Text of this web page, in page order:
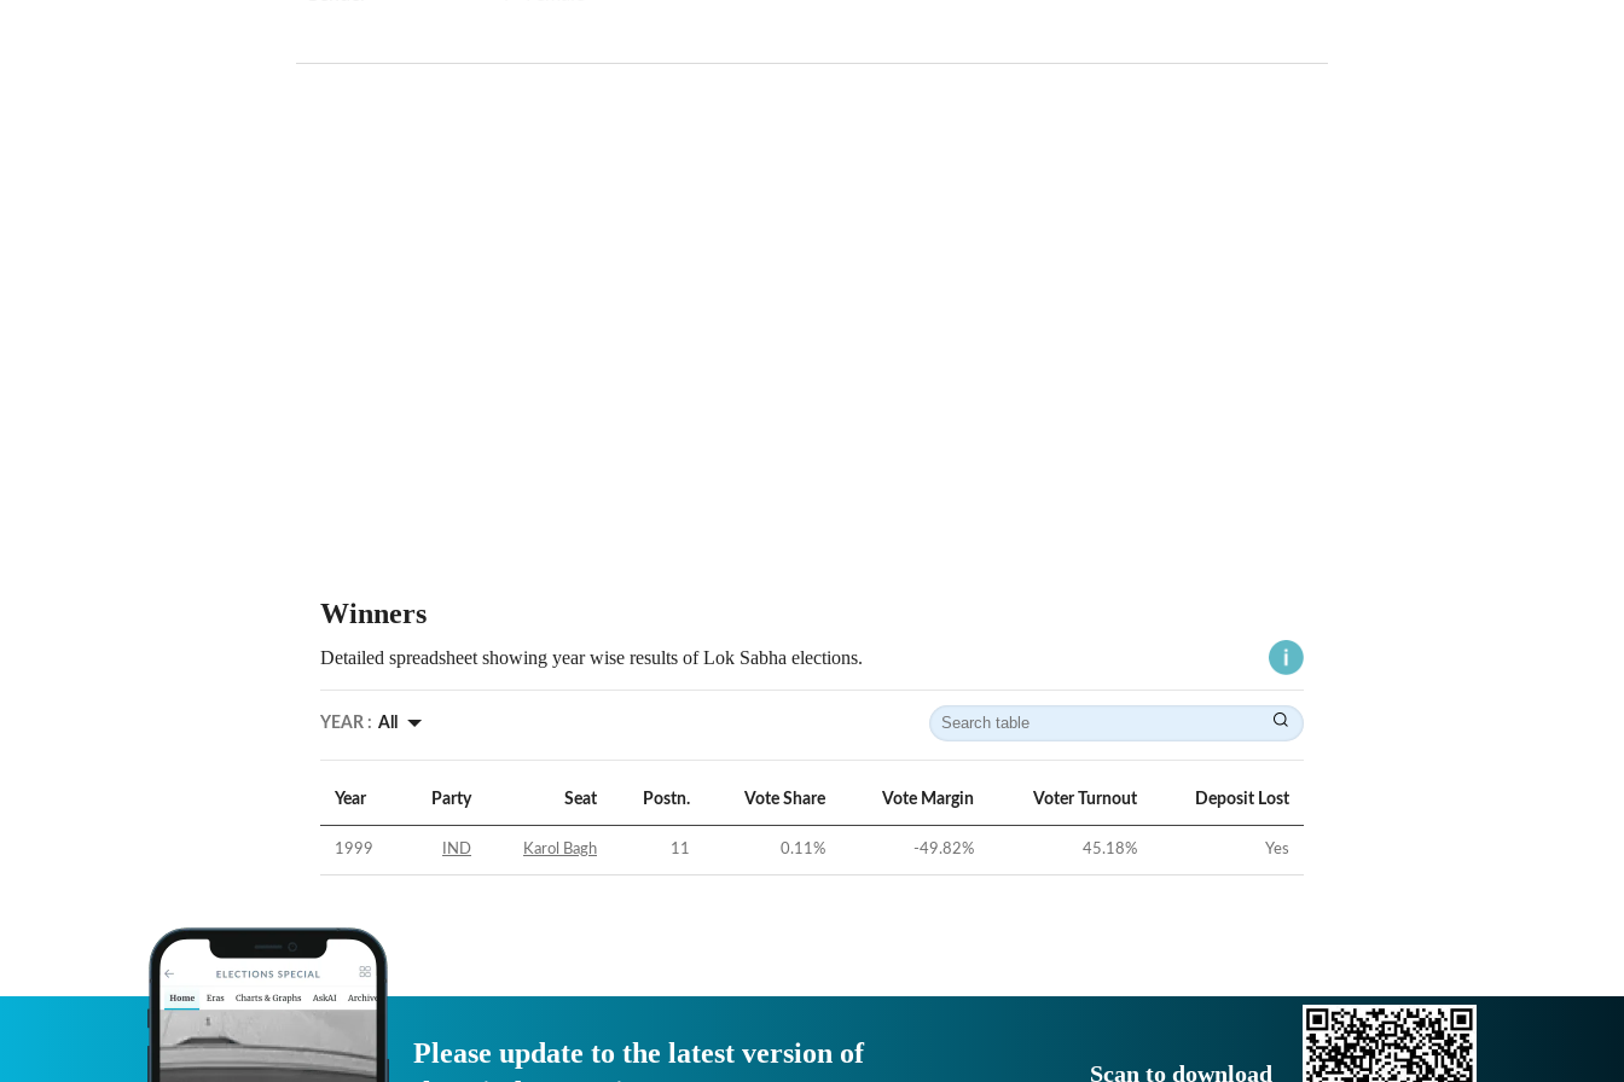
Winners
Detailed spreadsheet showing year wise results of Lok Sabha elections.
YEAR : All
Year Party Seat Postn. Vote Share Vote Margin Voter Turnout Deposit Lost
1999 IND Karol Bagh 11 0.11% -49.82% 45.18% Yes
Please update to the latest version of
Scan to download